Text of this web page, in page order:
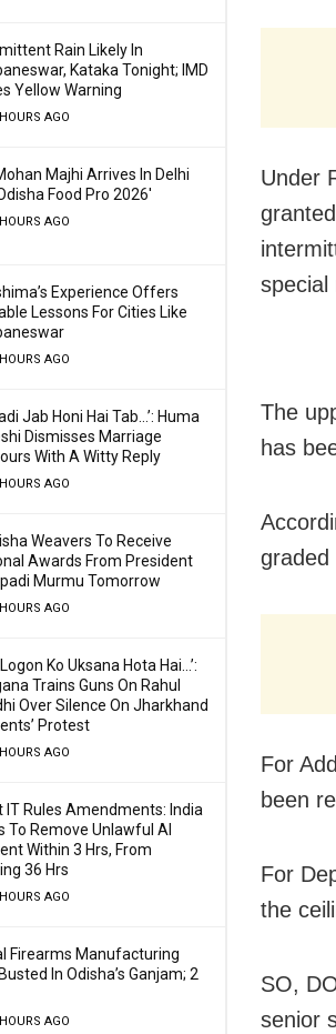
Rain Likely In
Kataka Tonight; IMD
Yellow Warning
AGO
Majhi Arrives In Delhi
Food Pro 2026′
AGO
Experience Offers
Lessons For Cities Like
AGO
Jab Honi Hai Tab…’: Huma
Dismisses Marriage
With A Witty Reply
AGO
Weavers To Receive
Awards From President
Murmu Tomorrow
AGO
Ko Uksana Hota Hai…’:
Trains Guns On Rahul
Over Silence On Jharkhand
Protest
AGO
IT Rules Amendments: India
To Remove Unlawful AI
Within 3 Hrs, From
36 Hrs
AGO
Firearms Manufacturing
In Odisha’s Ganjam; 2
AGO
Under
special
The
has
graded
For
been
For
the
SO,
senior